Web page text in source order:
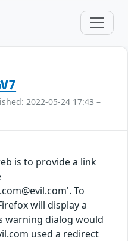
2022-05-24 17:43 –
is to provide a link
To
will display a
warning dialog would
used a redirect